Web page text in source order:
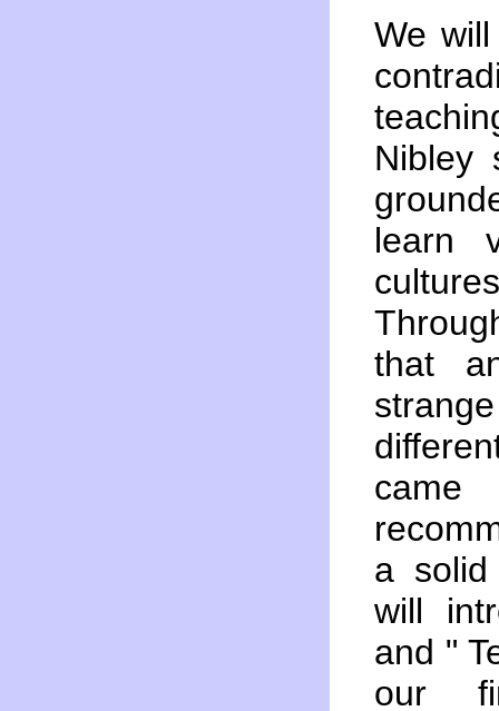
We
Nibley
learn
that
a
will
and "
our